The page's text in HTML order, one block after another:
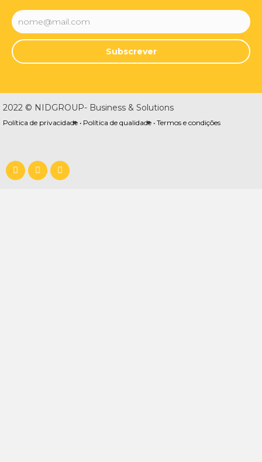
Subscrever
2022 © NIDGROUP- Business & Solutions
Política de privacidade • Política de qualidade • Termos e condições